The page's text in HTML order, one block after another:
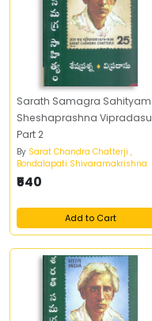
Sarath Samagra Sahityam
Sheshaprashna Vipradasu
Part 2
By Sarat Chandra Chatterji ,
Bondalapati Shivaramakrishna
₹540
Add to Cart